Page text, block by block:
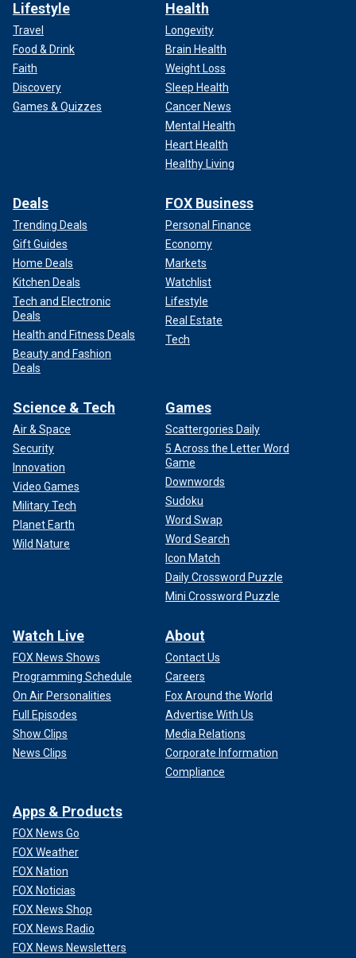
Lifestyle
Travel
Food & Drink
Faith
Discovery
Games & Quizzes
Health
Longevity
Brain Health
Weight Loss
Sleep Health
Cancer News
Mental Health
Heart Health
Healthy Living
Deals
Trending Deals
Gift Guides
Home Deals
Kitchen Deals
Tech and Electronic
Deals
Health and Fitness Deals
Beauty and Fashion
Deals
FOX Business
Personal Finance
Economy
Markets
Watchlist
Lifestyle
Real Estate
Tech
Science & Tech
Air & Space
Security
Innovation
Video Games
Military Tech
Planet Earth
Wild Nature
Games
Scattergories Daily
5 Across the Letter Word
Game
Downwords
Sudoku
Word Swap
Word Search
Icon Match
Daily Crossword Puzzle
Mini Crossword Puzzle
Watch Live
FOX News Shows
Programming Schedule
On Air Personalities
Full Episodes
Show Clips
News Clips
About
Contact Us
Careers
Fox Around the World
Advertise With Us
Media Relations
Corporate Information
Compliance
Apps & Products
FOX News Go
FOX Weather
FOX Nation
FOX Noticias
FOX News Shop
FOX News Radio
FOX News Newsletters